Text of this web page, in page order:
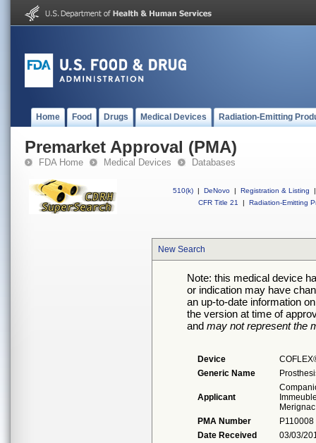
Home Food Drugs Medical Devices Radiation-Emitting
Premarket Approval (PMA)
FDA Home Medical Devices Databases
510(k) | DeNovo | Registration & Listing
|
CFR Title 21
| Radiation-Emitting
New Search
Note: this medical device
or indication may have
an up-to-date information
the version at time of
and may not represent the
Device
Generic Name
Applicant
PMA Number
P110008
Date Received
03/03/